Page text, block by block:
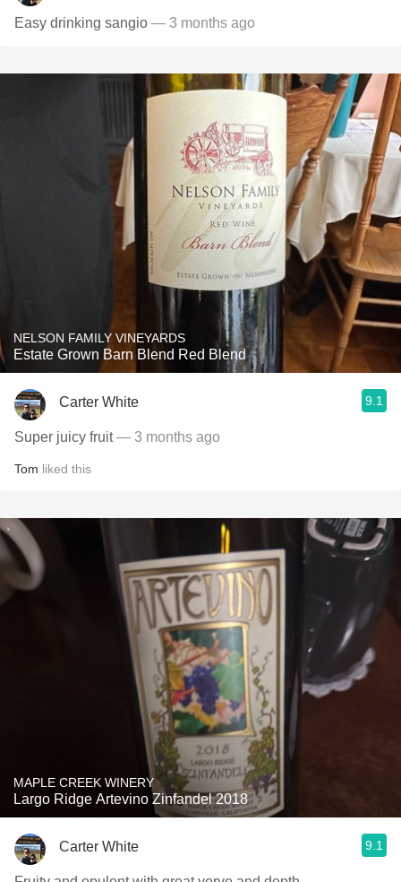
Easy drinking sangio — 3 months ago
NELSON FAMILY VINEYARDS
Estate Grown Barn Blend Red Blend
Carter White 9.1
Super juicy fruit— 3 months ago
Tom liked this
MAPLE CREEK WINERY
Largo Ridge Artevino Zinfandel 2018
Carter White 9.1